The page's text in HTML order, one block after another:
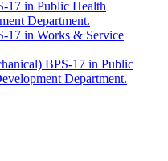
17 in Public Health
Department.
17 in Works & Service
BPS-17 in Public
Department.